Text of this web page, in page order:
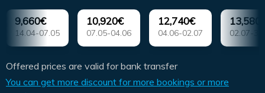
9,660€
14.04-07.05
10,920€
07.05-04.06
12,740€
04.06-02.07 02.07-
Offered prices are valid for bank transfer
You can get more discount for more bookings or more